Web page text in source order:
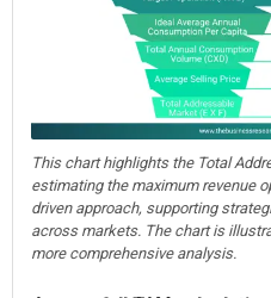
This chart highlights the Total
estimating the maximum revenue
driven approach, supporting
across markets. The chart is
more comprehensive analysis.